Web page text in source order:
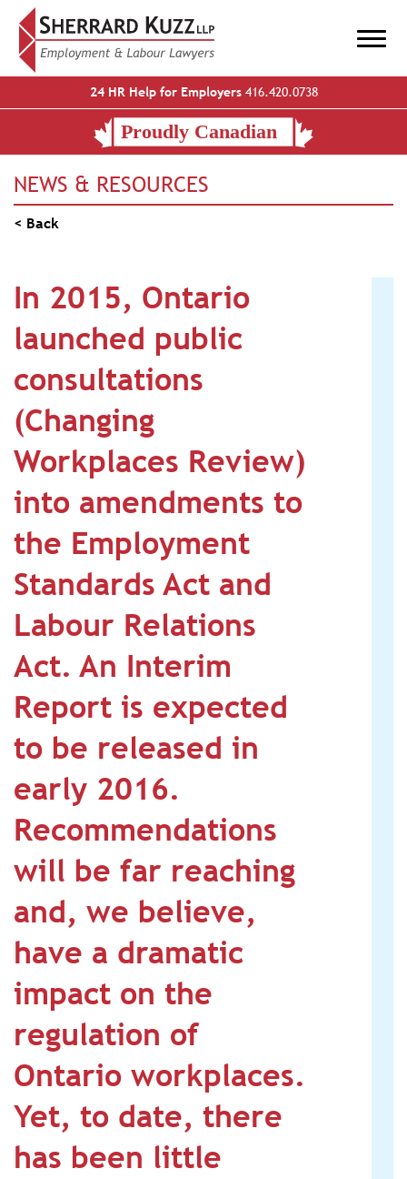
24 HR Help for Employers416.420.0738
NEWS & RESOURCES
< Back
In 2015, Ontario
launched public
consultations
(Changing
Workplaces Review)
into amendments to
the Employment
Standards Act and
Labour Relations
Act. An Interim
Report is expected
to be released in
early 2016.
Recommendations
will be far reaching
and, we believe,
have a dramatic
impact on the
regulation of
Ontario workplaces.
Yet, to date, there
has been little